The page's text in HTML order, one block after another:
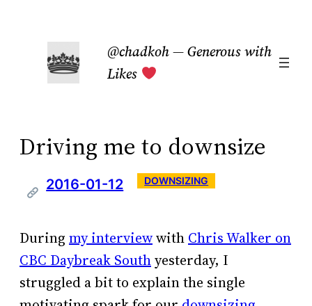
content
@chadkoh — Generous with
Likes
Driving me to downsize
2016-01-12 DOWNSIZING
During my interviewwith Chris Walker on
CBC Daybreak Southyesterday, I
struggled a bit to explain the single